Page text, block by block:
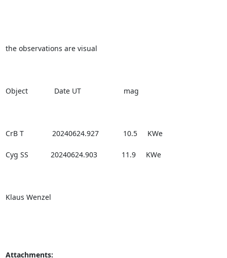
the observations are visual
Object             Date UT                     mag
CrB T              20240624.927            10.5     KWe
Cyg SS           20240624.903            11.9     KWe
Klaus Wenzel
Attachments: